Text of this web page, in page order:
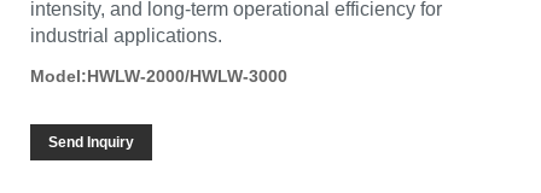
intensity, and long-term operational efficiency for
industrial applications.
Model:HWLW-2000/HWLW-3000
Send Inquiry